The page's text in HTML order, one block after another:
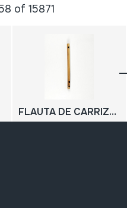
of 15871
FLAUTA DE CARRIZO; 3 zuloko flauta